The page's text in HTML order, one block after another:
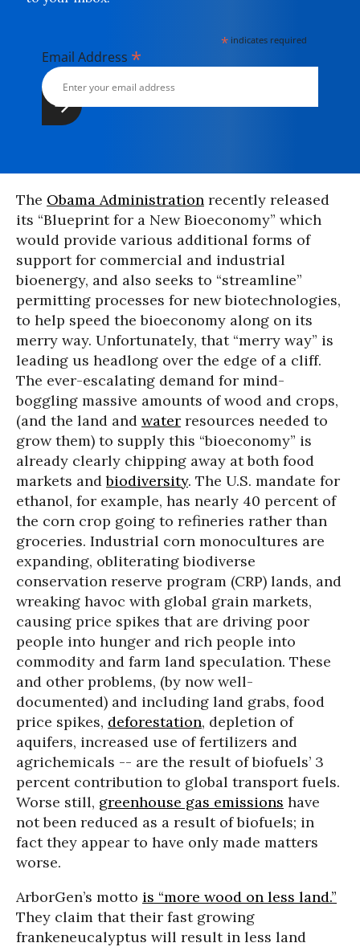
* indicates required
Email Address *
The Obama Administration recently released
its “Blueprint for a New Bioeconomy” which
would provide various additional forms of
support for commercial and industrial
bioenergy, and also seeks to “streamline”
permitting processes for new biotechnologies,
to help speed the bioeconomy along on its
merry way. Unfortunately, that “merry way” is
leading us headlong over the edge of a cliff.
The ever-escalating demand for mind-
boggling massive amounts of wood and crops,
(and the land and water resources needed to
grow them) to supply this “bioeconomy” is
already clearly chipping away at both food
markets andbiodiversity. The U.S. mandate for
ethanol, for example, has nearly 40 percent of
the corn crop going to refineries rather than
groceries. Industrial corn monocultures are
expanding, obliterating biodiverse
conservation reserve program (CRP) lands, and
wreaking havoc with global grain markets,
causing price spikes that are driving poor
people into hunger and rich people into
commodity and farm land speculation. These
and other problems, (by now well-
documented) and including land grabs, food
price spikes, deforestation, depletion of
aquifers, increased use of fertilizers and
agrichemicals -- are the result of biofuels’ 3
percent contribution to global transport fuels.
Worse still, greenhouse gas emissions have
not been reduced as a result of biofuels; in
fact they appear to have only made matters
worse.
ArborGen’s motto is “more wood on less land.”
They claim that their fast growing
frankeneucalyptus will result in less land